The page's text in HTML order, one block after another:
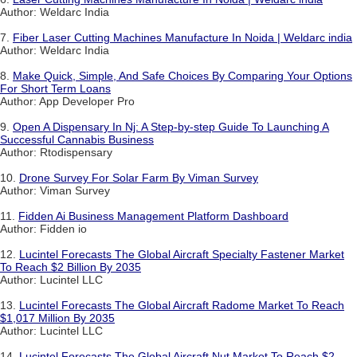
Author: Weldarc India
7. Fiber Laser Cutting Machines Manufacture In Noida | Weldarc india
Author: Weldarc India
8. Make Quick, Simple, And Safe Choices By Comparing Your Options
For Short Term Loans
Author: App Developer Pro
9. Open A Dispensary In Nj: A Step-by-step Guide To Launching A
Successful Cannabis Business
Author: Rtodispensary
10. Drone Survey For Solar Farm By Viman Survey
Author: Viman Survey
11. Fidden Ai Business Management Platform Dashboard
Author: Fidden io
12. Lucintel Forecasts The Global Aircraft Specialty Fastener Market
To Reach $2 Billion By 2035
Author: Lucintel LLC
13. Lucintel Forecasts The Global Aircraft Radome Market To Reach
$1,017 Million By 2035
Author: Lucintel LLC